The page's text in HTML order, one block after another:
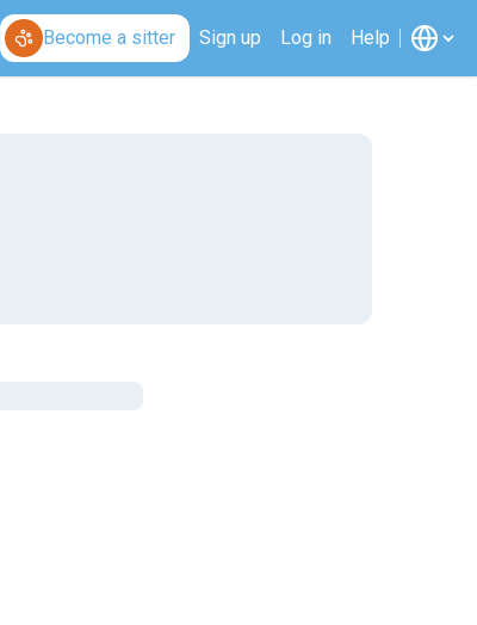
Become a sitter Sign up Log in Help